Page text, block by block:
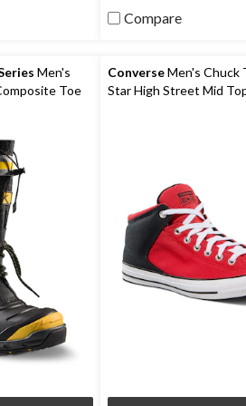
5
reviews
Compare
Men's
Toe
ConverseMen's Chuck
Star High Street Mid